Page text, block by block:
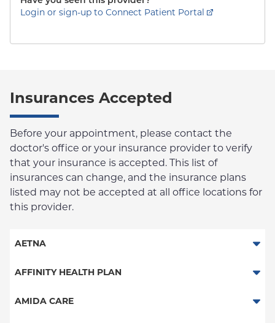
Login or sign-up to Connect Patient Portal
Insurances Accepted
Before your appointment, please contact the
doctor's office or your insurance provider to verify
that your insurance is accepted. This list of
insurances can change, and the insurance plans
listed may not be accepted at all office locations for
this provider.
AETNA
Aetna Signature Administrators
AFFINITY HEALTH PLAN
Essential Plan
AMIDA CARE